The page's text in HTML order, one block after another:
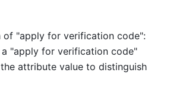
of "apply for verification code":
"apply for verification code"
attribute value to distinguish